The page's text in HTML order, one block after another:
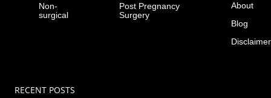
Non-
surgical
Post Pregnancy
Surgery
About
Blog
Disclaimer
RECENT POSTS